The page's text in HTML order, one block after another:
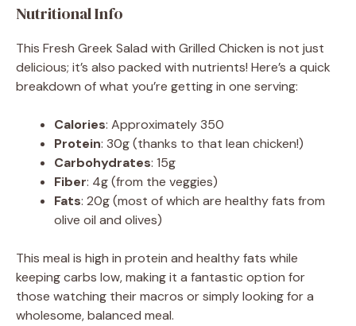
Nutritional Info
This Fresh Greek Salad with Grilled Chicken is not just
delicious; it’s also packed with nutrients! Here’s a quick
breakdown of what you’re getting in one serving:
Calories: Approximately 350
Protein: 30g (thanks to that lean chicken!)
Carbohydrates: 15g
Fiber: 4g (from the veggies)
Fats: 20g (most of which are healthy fats from
olive oil and olives)
This meal is high in protein and healthy fats while
keeping carbs low, making it a fantastic option for
those watching their macros or simply looking for a
wholesome, balanced meal.